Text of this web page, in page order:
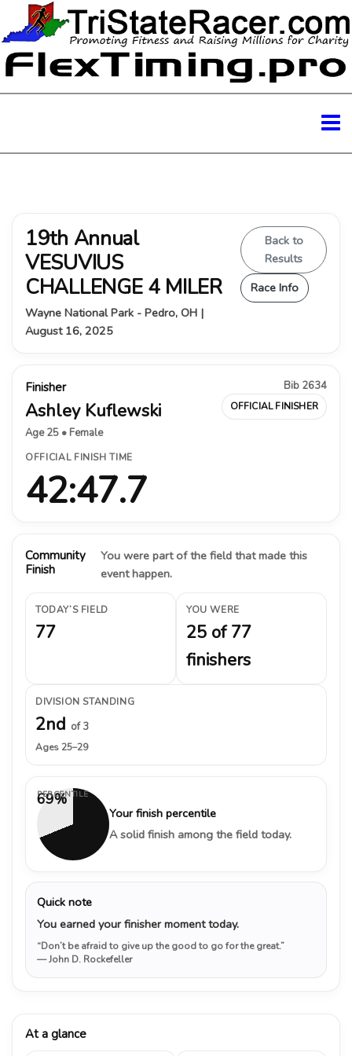
19th Annual
VESUVIUS
CHALLENGE 4 MILER
Wayne National Park - Pedro, OH |
August 16, 2025
Back to
Results
Race Info
Finisher
Ashley Kuflewski
Age 25 • Female
Bib 2634
OFFICIAL FINISHER
OFFICIAL FINISH TIME
42:47.7
Community
Finish
You were part of the field that made this
event happen.
TODAY’S FIELD
77
YOU WERE
25 of 77
finishers
DIVISION STANDING
2nd of 3
Ages 25–29
69%
PERCENTILE
Your finish percentile
A solid finish among the field today.
Quick note
You earned your finisher moment today.
“Don’t be afraid to give up the good to go for the great.”
— John D. Rockefeller
At a glance